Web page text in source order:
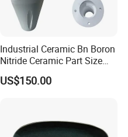
Industrial Ceramic Bn Boron
Nitride Ceramic Part Size
Customized
US$150.00